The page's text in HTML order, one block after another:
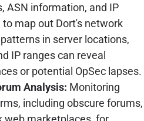
ASN information, and IP
map out Dort's network
in server locations,
IP ranges can reveal
or potential OpSec lapses.
Analysis: Monitoring
including obscure forums,